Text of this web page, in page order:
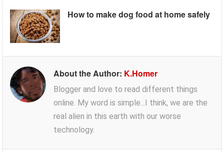
How to make dog food at home safely
About the Author: K.Homer
Blogger and love to read different things
online. My word is simple...I think, we are the
real alien in this earth with our worse
technology.